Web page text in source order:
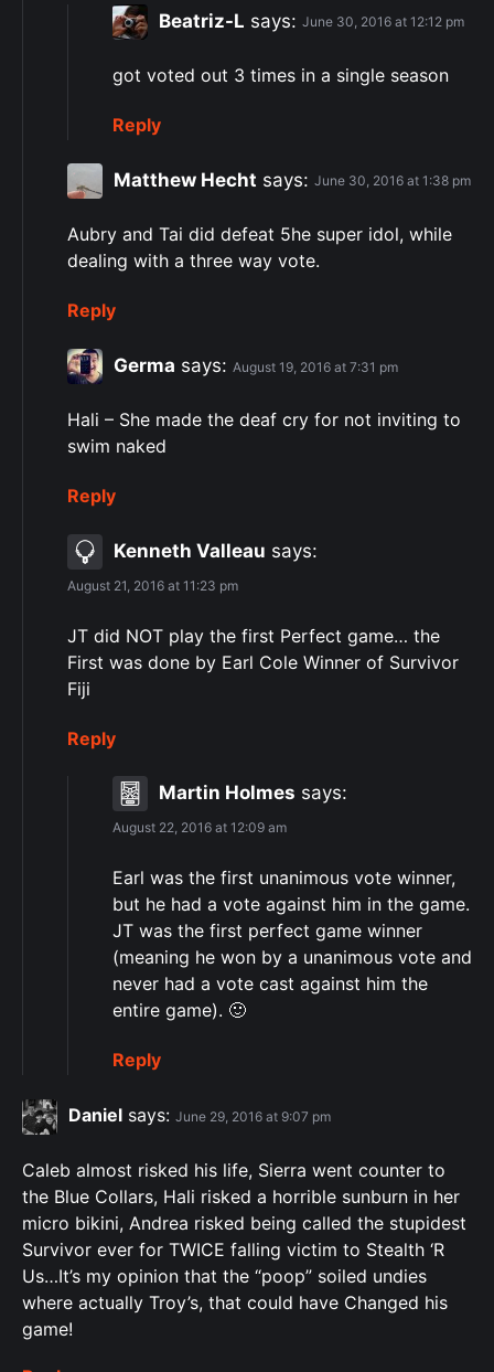
Beatriz-L says: June 30, 2016 at 12:12 pm
got voted out 3 times in a single season
Reply
Matthew Hecht says: June 30, 2016 at 1:38 pm
Aubry and Tai did defeat 5he super idol, while
dealing with a three way vote.
Reply
Germa says: August 19, 2016 at 7:31 pm
Hali – She made ​​the deaf cry for not inviting to
swim naked
Reply
Kenneth Valleau says:
August 21, 2016 at 11:23 pm
JT did NOT play the first Perfect game… the
First was done by Earl Cole Winner of Survivor
Fiji
Reply
Martin Holmes says:
August 22, 2016 at 12:09 am
Earl was the first unanimous vote winner,
but he had a vote against him in the game.
JT was the first perfect game winner
(meaning he won by a unanimous vote and
never had a vote cast against him the
entire game). 🙂
Reply
Daniel says: June 29, 2016 at 9:07 pm
Caleb almost risked his life, Sierra went counter to
the Blue Collars, Hali risked a horrible sunburn in her
micro bikini, Andrea risked being called the stupidest
Survivor ever for TWICE falling victim to Stealth ‘R
Us…It’s my opinion that the “poop” soiled undies
where actually Troy’s, that could have Changed his
game!